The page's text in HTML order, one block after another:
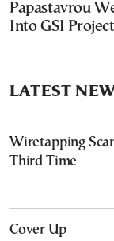
Papastavrou
Into GSI Project
LATEST
Wiretapping
Third Time
Cover Up